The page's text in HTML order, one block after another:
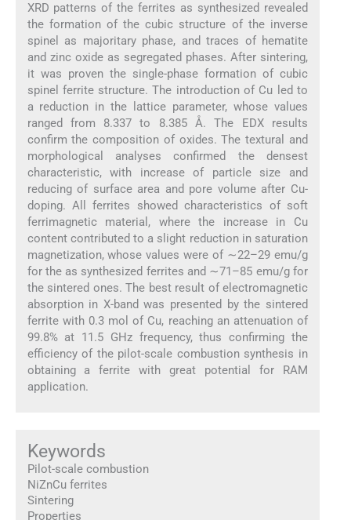
XRD patterns of the ferrites as synthesized revealed
the formation of the cubic structure of the inverse
spinel as majoritary phase, and traces of hematite
and zinc oxide as segregated phases. After sintering,
it was proven the single-phase formation of cubic
spinel ferrite structure. The introduction of Cu led to
a reduction in the lattice parameter, whose values
ranged from 8.337 to 8.385 Å. The EDX results
confirm the composition of oxides. The textural and
morphological analyses confirmed the densest
characteristic, with increase of particle size and
reducing of surface area and pore volume after Cu-
doping. All ferrites showed characteristics of soft
ferrimagnetic material, where the increase in Cu
content contributed to a slight reduction in saturation
magnetization, whose values were of ∼22–29 emu/g
for the as synthesized ferrites and ∼71–85 emu/g for
the sintered ones. The best result of electromagnetic
absorption in X-band was presented by the sintered
ferrite with 0.3 mol of Cu, reaching an attenuation of
99.8% at 11.5 GHz frequency, thus confirming the
efficiency of the pilot-scale combustion synthesis in
obtaining a ferrite with great potential for RAM
application.
Keywords
Pilot-scale combustion
NiZnCu ferrites
Sintering
Properties